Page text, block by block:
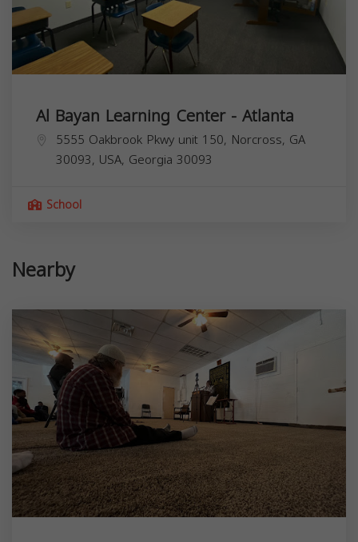
Al Bayan Learning Center - Atlanta
5555 Oakbrook Pkwy unit 150, Norcross, GA
30093, USA, Georgia 30093
School
Nearby